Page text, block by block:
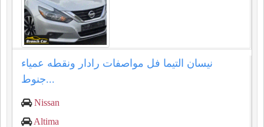
نيسان التيما فل مواصفات رادار ونقطه عمياء
جنوط...
Nissan
Altima